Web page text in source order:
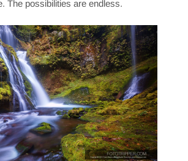
The possibilities are endless.